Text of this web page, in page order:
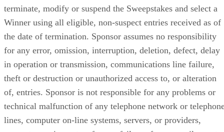
terminate, modify or suspend the Sweepstakes and select a
Winner using all eligible, non-suspect entries received as of
the date of termination. Sponsor assumes no responsibility
for any error, omission, interruption, deletion, defect, delay
in operation or transmission, communications line failure,
theft or destruction or unauthorized access to, or alteration
of, entries. Sponsor is not responsible for any problems or
technical malfunction of any telephone network or
lines, computer on-line systems, servers, or providers,